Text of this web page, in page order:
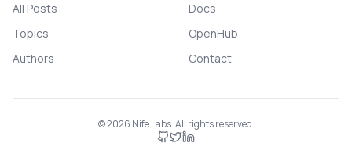
All Posts
Topics
Authors
Docs
OpenHub
Contact
©2026 Nife Labs. All rights reserved.